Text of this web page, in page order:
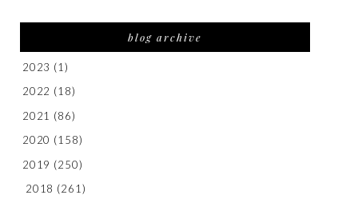
blog archive
2023 (1)
2022 (18)
2021 (86)
2020 (158)
2019 (250)
2018 (261)